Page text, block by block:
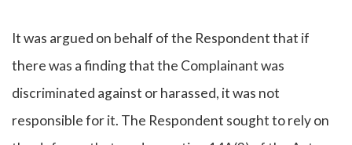
It was argued on behalf of the Respondent that if
there was a finding that the Complainant was
discriminated against or harassed, it was not
responsible for it. The Respondent sought to rely on